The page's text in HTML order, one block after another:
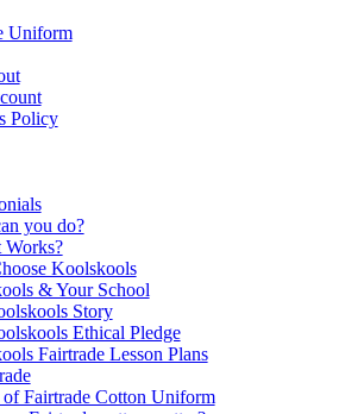
Uniform
Policy
you do?
Koolskools
& Your School
Story
Ethical Pledge
Fairtrade Lesson Plans
of Fairtrade Cotton Uniform